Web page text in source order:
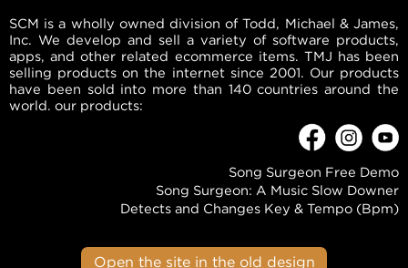
SCM is a wholly owned division of Todd, Michael & James,
Inc. We develop and sell a variety of software products,
apps, and other related ecommerce items. TMJ has been
selling products on the internet since 2001. Our products
have been sold into more than 140 countries around the
world. our products:
Song Surgeon Free Demo
Song Surgeon: A Music Slow Downer
Detects and Changes Key & Tempo (Bpm)
Open the site in the old design